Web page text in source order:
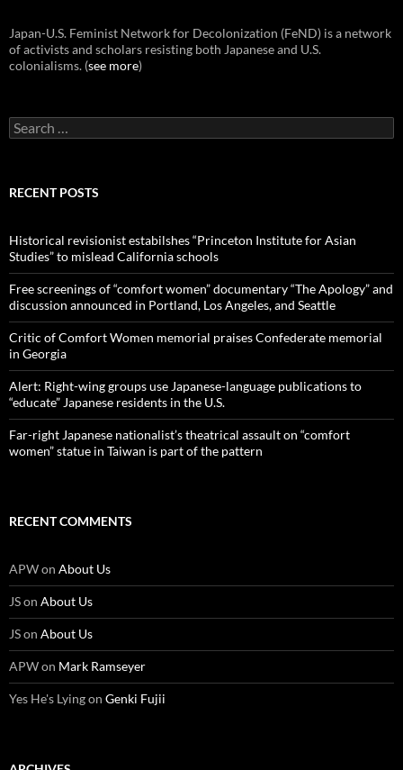
Japan-U.S. Feminist Network for Decolonization (FeND) is a network
of activists and scholars resisting both Japanese and U.S.
colonialisms. (see more)
Search
for:
RECENT POSTS
Historical revisionist estabilshes “Princeton Institute for Asian
Studies” to mislead California schools
Free screenings of “comfort women” documentary “The Apology” and
discussion announced in Portland, Los Angeles, and Seattle
Critic of Comfort Women memorial praises Confederate memorial
in Georgia
Alert: Right-wing groups use Japanese-language publications to
“educate” Japanese residents in the U.S.
Far-right Japanese nationalist’s theatrical assault on “comfort
women” statue in Taiwan is part of the pattern
RECENT COMMENTS
APWon About Us
JSon About Us
JSon About Us
APWon Mark Ramseyer
Yes He's Lyingon Genki Fujii